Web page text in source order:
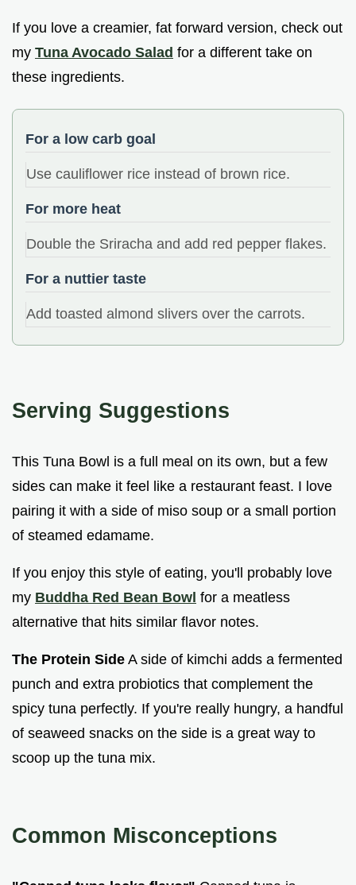
If you love a creamier, fat forward version, check out
my Tuna Avocado Salad for a different take on
these ingredients.
For a low carb goal
Use cauliflower rice instead of brown rice.
For more heat
Double the Sriracha and add red pepper flakes.
For a nuttier taste
Add toasted almond slivers over the carrots.
Serving Suggestions
This Tuna Bowl is a full meal on its own, but a few
sides can make it feel like a restaurant feast. I love
pairing it with a side of miso soup or a small portion
of steamed edamame.
If you enjoy this style of eating, you'll probably love
my Buddha Red Bean Bowl for a meatless
alternative that hits similar flavor notes.
The Protein Side A side of kimchi adds a fermented
punch and extra probiotics that complement the
spicy tuna perfectly. If you're really hungry, a handful
of seaweed snacks on the side is a great way to
scoop up the tuna mix.
Common Misconceptions